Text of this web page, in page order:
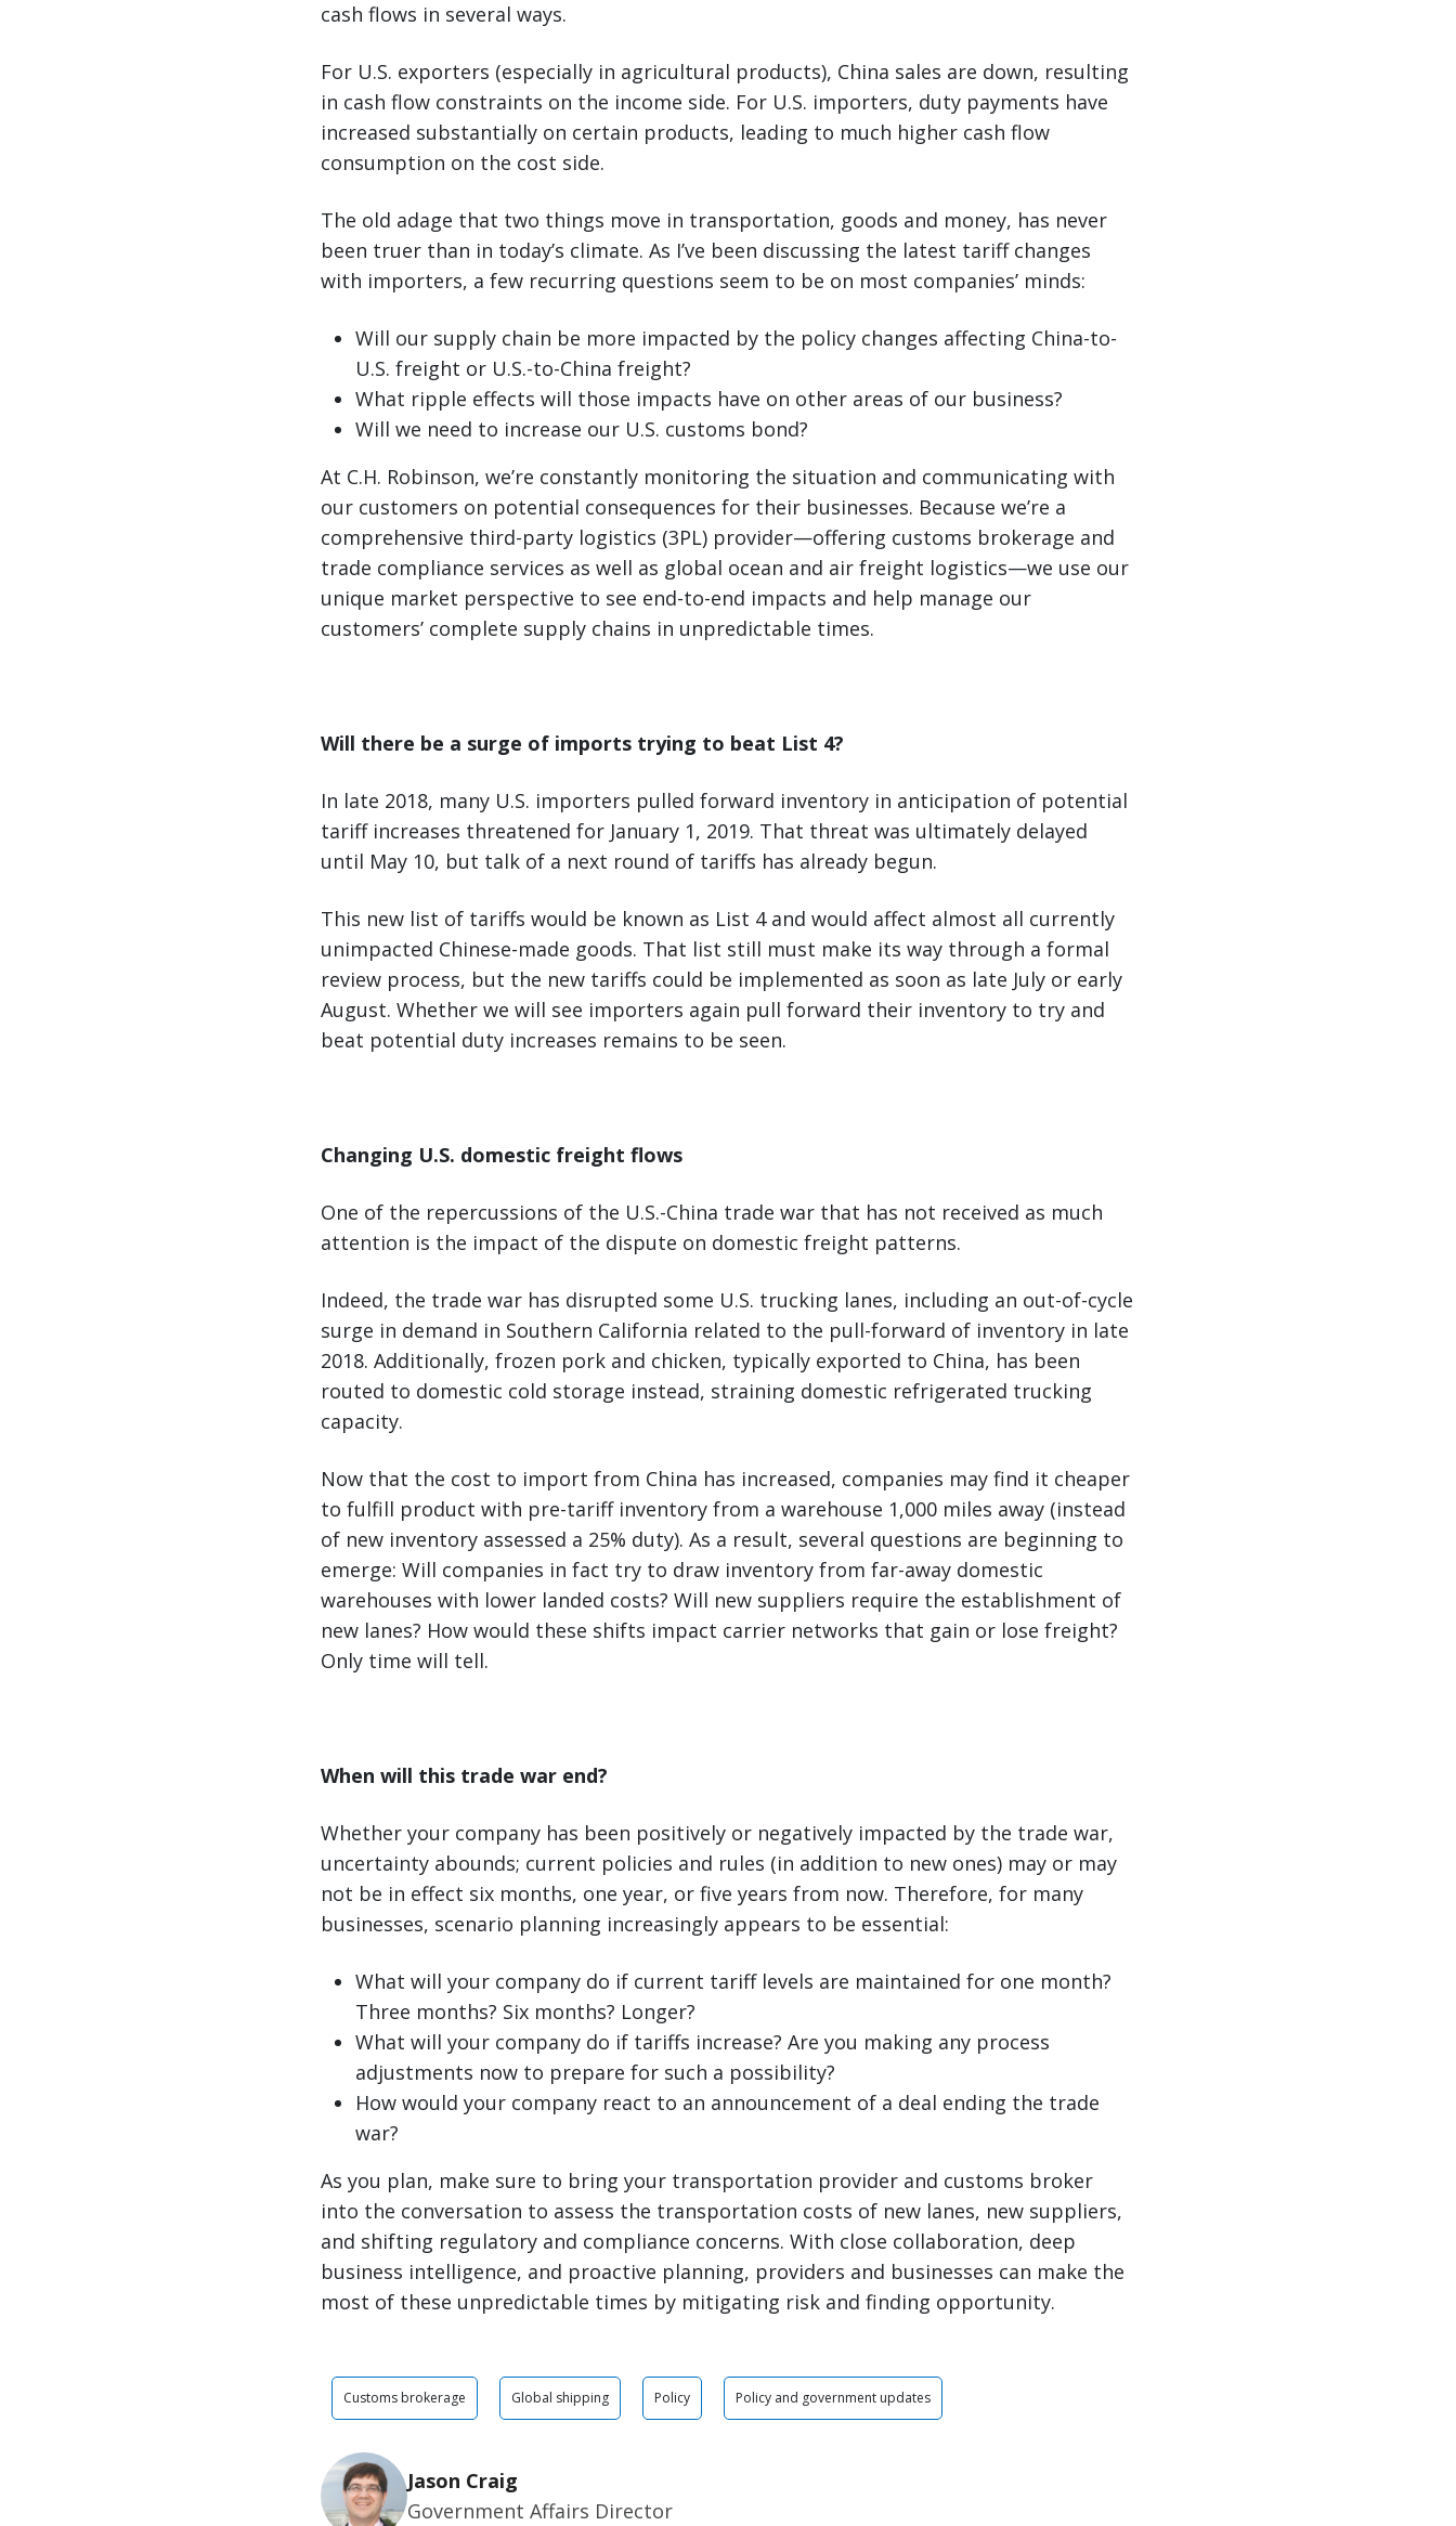
cash flows in several ways.
For U.S. exporters (especially in agricultural products), China sales are down, resulting
in cash flow constraints on the income side. For U.S. importers, duty payments have
increased substantially on certain products, leading to much higher cash flow
consumption on the cost side.
The old adage that two things move in transportation, goods and money, has never
been truer than in today’s climate. As I’ve been discussing the latest tariff changes
with importers, a few recurring questions seem to be on most companies’ minds:
Will our supply chain be more impacted by the policy changes affecting China-to-
U.S. freight or U.S.-to-China freight?
What ripple effects will those impacts have on other areas of our business?
Will we need to increase our U.S. customs bond?
At C.H. Robinson, we’re constantly monitoring the situation and communicating with
our customers on potential consequences for their businesses. Because we’re a
comprehensive third-party logistics (3PL) provider—offering customs brokerage and
trade compliance services as well as global ocean and air freight logistics—we use our
unique market perspective to see end-to-end impacts and help manage our
customers’ complete supply chains in unpredictable times.
Will there be a surge of imports trying to beat List 4?
In late 2018, many U.S. importers pulled forward inventory in anticipation of potential
tariff increases threatened for January 1, 2019. That threat was ultimately delayed
until May 10, but talk of a next round of tariffs has already begun.
This new list of tariffs would be known as List 4 and would affect almost all currently
unimpacted Chinese-made goods. That list still must make its way through a formal
review process, but the new tariffs could be implemented as soon as late July or early
August. Whether we will see importers again pull forward their inventory to try and
beat potential duty increases remains to be seen.
Changing U.S. domestic freight flows
One of the repercussions of the U.S.-China trade war that has not received as much
attention is the impact of the dispute on domestic freight patterns.
Indeed, the trade war has disrupted some U.S. trucking lanes, including an out-of-cycle
surge in demand in Southern California related to the pull-forward of inventory in late
2018. Additionally, frozen pork and chicken, typically exported to China, has been
routed to domestic cold storage instead, straining domestic refrigerated trucking
capacity.
Now that the cost to import from China has increased, companies may find it cheaper
to fulfill product with pre-tariff inventory from a warehouse 1,000 miles away (instead
of new inventory assessed a 25% duty). As a result, several questions are beginning to
emerge: Will companies in fact try to draw inventory from far-away domestic
warehouses with lower landed costs? Will new suppliers require the establishment of
new lanes? How would these shifts impact carrier networks that gain or lose freight?
Only time will tell.
When will this trade war end?
Whether your company has been positively or negatively impacted by the trade war,
uncertainty abounds; current policies and rules (in addition to new ones) may or may
not be in effect six months, one year, or five years from now. Therefore, for many
businesses, scenario planning increasingly appears to be essential:
What will your company do if current tariff levels are maintained for one month?
Three months? Six months? Longer?
What will your company do if tariffs increase? Are you making any process
adjustments now to prepare for such a possibility?
How would your company react to an announcement of a deal ending the trade
war?
As you plan, make sure to bring your transportation provider and customs broker
into the conversation to assess the transportation costs of new lanes, new suppliers,
and shifting regulatory and compliance concerns. With close collaboration, deep
business intelligence, and proactive planning, providers and businesses can make the
most of these unpredictable times by mitigating risk and finding opportunity.
Customs brokerage Global shipping Policy Policy and government updates
Jason Craig
Government Affairs Director